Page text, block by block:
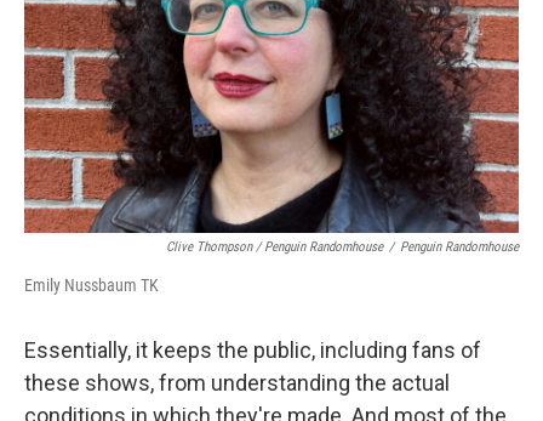
Clive Thompson / Penguin Randomhouse / Penguin Randomhouse
Emily Nussbaum TK
Essentially, it keeps the public, including fans of
these shows, from understanding the actual
conditions in which they're made. And most of the